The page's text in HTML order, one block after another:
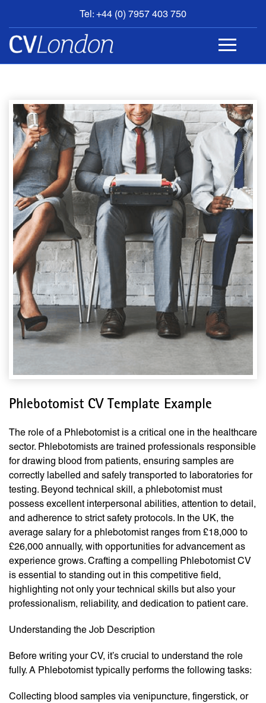
Tel: +44 (0) 7957 403 750
BOOK
AN
APPOINTMENT
CONTACT
Phlebotomist CV Template Example
The role of a Phlebotomist is a critical one in the healthcare
sector. Phlebotomists are trained professionals responsible
for drawing blood from patients, ensuring samples are
correctly labelled and safely transported to laboratories for
testing. Beyond technical skill, a phlebotomist must
possess excellent interpersonal abilities, attention to detail,
and adherence to strict safety protocols. In the UK, the
average salary for a phlebotomist ranges from £18,000 to
£26,000 annually, with opportunities for advancement as
experience grows. Crafting a compelling Phlebotomist CV
is essential to standing out in this competitive field,
highlighting not only your technical skills but also your
professionalism, reliability, and dedication to patient care.
Understanding the Job Description
Before writing your CV, it’s crucial to understand the role
fully. A Phlebotomist typically performs the following tasks:
Collecting blood samples via venipuncture, fingerstick, or